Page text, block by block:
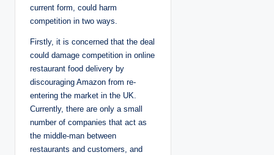
current form, could harm
competition in two ways.
Firstly, it is concerned that the deal
could damage competition in online
restaurant food delivery by
discouraging Amazon from re-
entering the market in the UK.
Currently, there are only a small
number of companies that act as
the middle-man between
restaurants and customers, and